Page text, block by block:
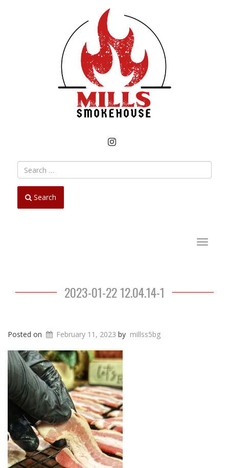
INSTAGRAM
Search
Toggle
2023-01-22 12.04.14-1
Posted on February 11, 2023 by millss5bg